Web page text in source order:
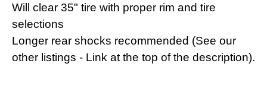
Will clear 35" tire with proper rim and tire
selections
Longer rear shocks recommended (See our
other listings - Link at the top of the description).